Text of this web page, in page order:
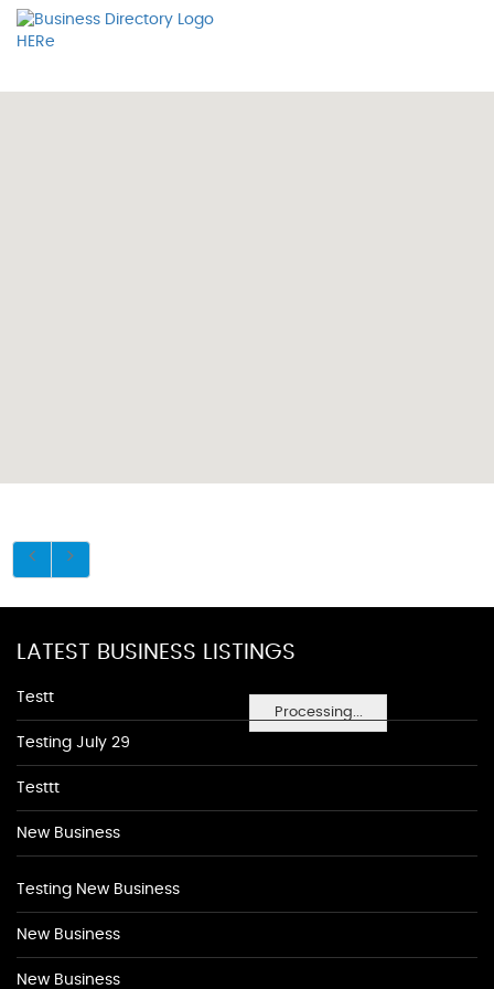
Processing...
LATEST BUSINESS LISTINGS
Testt
Testing July 29
Testtt
New Business
Testing New Business
New Business
New Business